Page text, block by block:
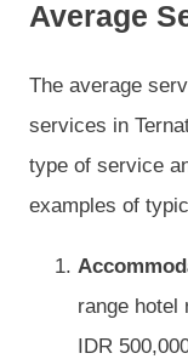
Average
The average
services in
type of service
examples of
range hotel
IDR